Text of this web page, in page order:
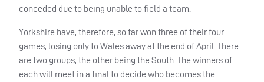
conceded due to being unable to field a team.
Yorkshire have, therefore, so far won three of their four
games, losing only to Wales away at the end of April. There
are two groups, the other being the South. The winners of
each will meet in a final to decide who becomes the